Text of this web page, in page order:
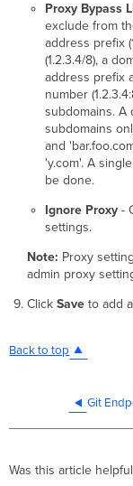
Proxy Bypass
exclude from
address prefix
(1.2.3.4/8), a
address prefix
number
subdomains. A
subdomains
and
'y.com'. A
be done.
Ignore Proxy-
settings.
Note: Proxy
admin proxy
Click Saveto add
Back to top
Git
Was this article